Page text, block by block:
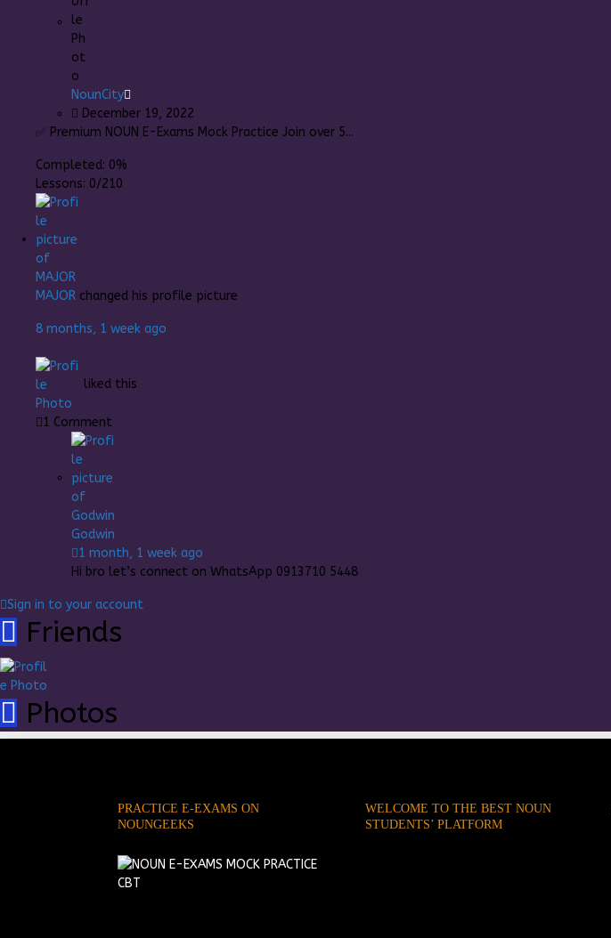
NounCity
December 19, 2022
✅ Premium NOUN E-Exams Mock Practice Join over 5...
Completed: 0%
Lessons: 0/210
MAJOR changed his profile picture
8 months, 1 week ago
liked this
1 Comment
Godwin
1 month, 1 week ago
Hi bro let’s connect on WhatsApp 0913710 5448
Sign in to your account
Friends
Photos
PRACTICE E-EXAMS ON
NOUNGEEKS
WELCOME TO THE BEST NOUN
STUDENTS’ PLATFORM